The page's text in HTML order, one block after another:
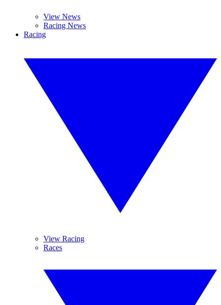
View News
Racing News
Racing
View Racing
Races